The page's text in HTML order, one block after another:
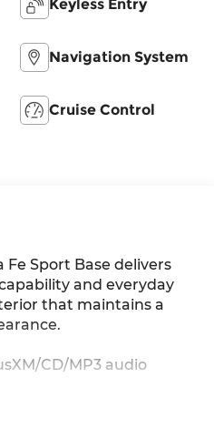
Keyless Entry
Navigation System
Cruise Control
Fe Sport Base delivers
and everyday
that maintains a
CD/MP3 audio